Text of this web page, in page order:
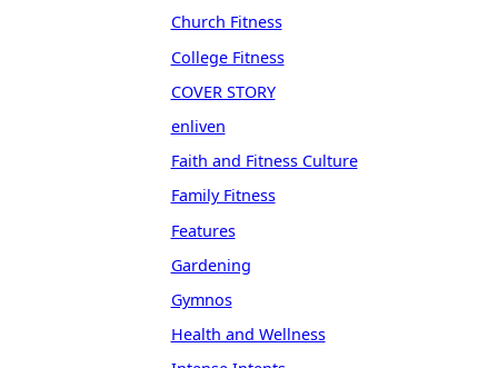
Church Fitness
College Fitness
COVER STORY
enliven
Faith and Fitness Culture
Family Fitness
Features
Gardening
Gymnos
Health and Wellness